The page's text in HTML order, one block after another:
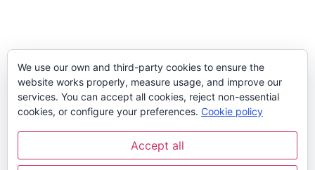
We use our own and third-party cookies to ensure the
website works properly, measure usage, and improve our
services. You can accept all cookies, reject non-essential
cookies, or configure your preferences. Cookie policy
Accept all